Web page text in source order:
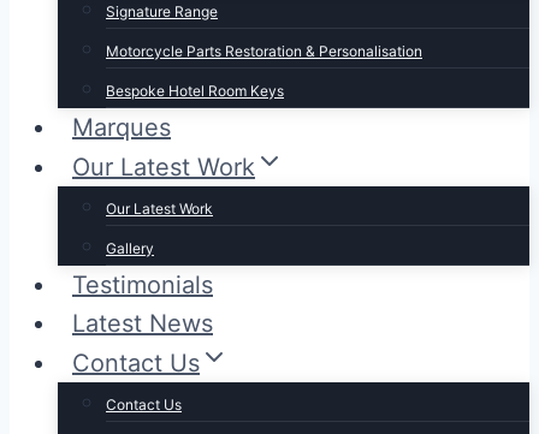
Signature Range
Motorcycle Parts Restoration & Personalisation
Bespoke Hotel Room Keys
Marques
Our Latest Work
Our Latest Work
Gallery
Testimonials
Latest News
Contact Us
Contact Us